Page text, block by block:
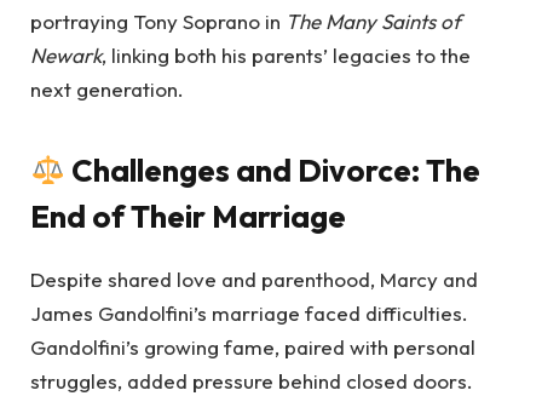
portraying Tony Soprano in The Many Saints of
Newark, linking both his parents’ legacies to the
next generation.
Challenges and Divorce: The
End of Their Marriage
Despite shared love and parenthood, Marcy and
James Gandolfini’s marriage faced difficulties.
Gandolfini’s growing fame, paired with personal
struggles, added pressure behind closed doors.